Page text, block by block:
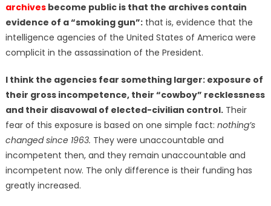
archivesbecome public is that the archives contain
evidence of a “smoking gun”:that is, evidence that the
intelligence agencies of the United States of America were
complicit in the assassination of the President.
I think the agencies fear something larger: exposure of
their gross incompetence, their “cowboy” recklessness
and their disavowal of elected-civilian control.Their
fear of this exposure is based on one simple fact: nothing’s
changed since 1963. They were unaccountable and
incompetent then, and they remain unaccountable and
incompetent now. The only difference is their funding has
greatly increased.